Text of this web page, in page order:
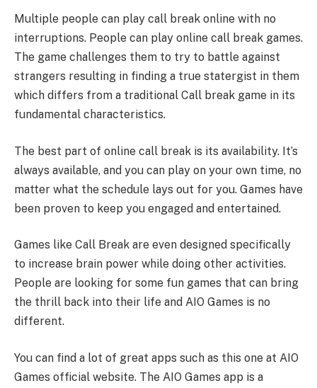
Multiple people can play call break online with no
interruptions. People can play online call break games.
The game challenges them to try to battle against
strangers resulting in finding a true statergist in them
which differs from a traditional Call break game in its
fundamental characteristics.
The best part of online call break is its availability. It’s
always available, and you can play on your own time, no
matter what the schedule lays out for you. Games have
been proven to keep you engaged and entertained.
Games like Call Break are even designed specifically
to increase brain power while doing other activities.
People are looking for some fun games that can bring
the thrill back into their life and AIO Games is no
different.
You can find a lot of great apps such as this one at AIO
Games official website. The AIO Games app is a